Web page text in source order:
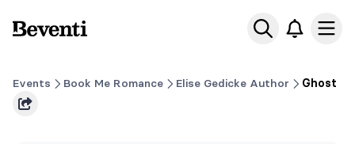
Beventi
Events Book Me Romance Elise Gedicke Author Ghost